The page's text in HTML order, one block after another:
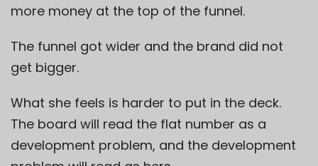
more money at the top of the funnel.
The funnel got wider and the brand did not
get bigger.
What she feels is harder to put in the deck.
The board will read the flat number as a
development problem, and the development